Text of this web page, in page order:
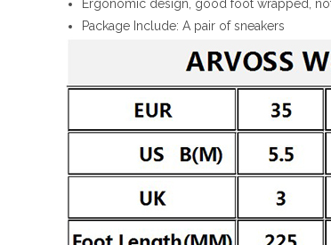
Ergonomic design, good foot wrapped,
Package Include: A pair of sneakers